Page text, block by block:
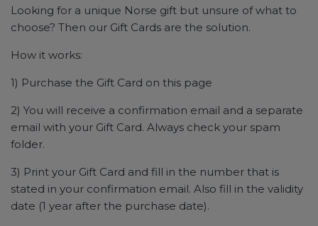
Looking for a unique Norse gift but unsure of what to
choose? Then our Gift Cards are the solution.
How it works:
1) Purchase the Gift Card on this page
2) You will receive a confirmation email and a separate
email with your Gift Card. Always check your spam
folder.
3) Print your Gift Card and fill in the number that is
stated in your confirmation email. Also fill in the validity
date (1 year after the purchase date).